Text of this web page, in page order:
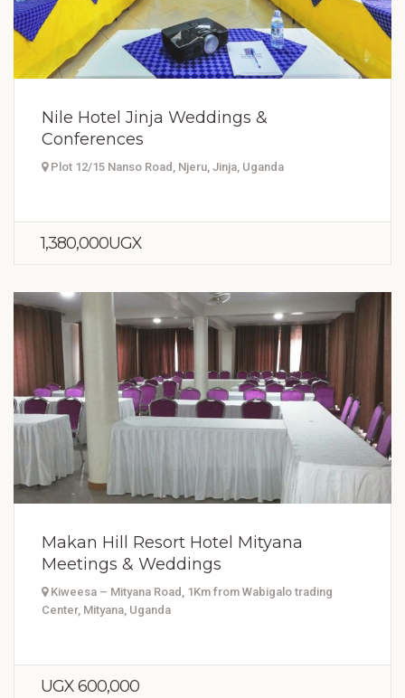
Nile Hotel Jinja Weddings &
Conferences
Plot 12/15 Nanso Road, Njeru, Jinja, Uganda
1,380,000UGX
Makan Hill Resort Hotel Mityana
Meetings & Weddings
Kiweesa – Mityana Road, 1Km from Wabigalo trading
Center, Mityana, Uganda
UGX 600,000